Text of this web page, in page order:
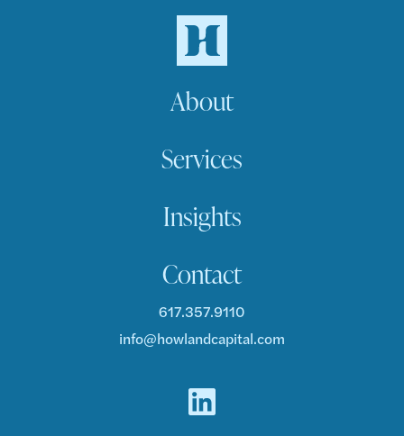
About
Services
Insights
Contact
617.357.9110
info@howlandcapital.com